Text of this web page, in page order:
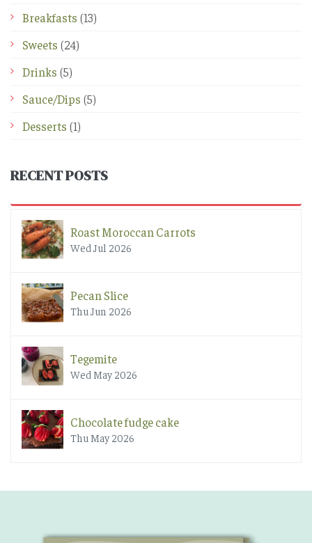
Breakfasts (13)
Sweets (24)
Drinks (5)
Sauce/Dips (5)
Desserts (1)
RECENT POSTS
Roast Moroccan Carrots
Wed Jul 2026
Pecan Slice
Thu Jun 2026
Tegemite
Wed May 2026
Chocolate fudge cake
Thu May 2026